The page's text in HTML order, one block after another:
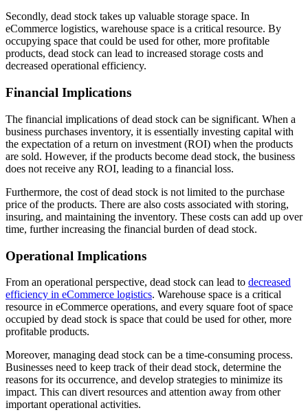
Secondly, dead stock takes up valuable storage space. In
eCommerce logistics, warehouse space is a critical resource. By
occupying space that could be used for other, more profitable
products, dead stock can lead to increased storage costs and
decreased operational efficiency.
Financial Implications
The financial implications of dead stock can be significant. When a
business purchases inventory, it is essentially investing capital with
the expectation of a return on investment (ROI) when the products
are sold. However, if the products become dead stock, the business
does not receive any ROI, leading to a financial loss.
Furthermore, the cost of dead stock is not limited to the purchase
price of the products. There are also costs associated with storing,
insuring, and maintaining the inventory. These costs can add up over
time, further increasing the financial burden of dead stock.
Operational Implications
From an operational perspective, dead stock can lead to decreased
efficiency in eCommerce logistics. Warehouse space is a critical
resource in eCommerce operations, and every square foot of space
occupied by dead stock is space that could be used for other, more
profitable products.
Moreover, managing dead stock can be a time-consuming process.
Businesses need to keep track of their dead stock, determine the
reasons for its occurrence, and develop strategies to minimize its
impact. This can divert resources and attention away from other
important operational activities.